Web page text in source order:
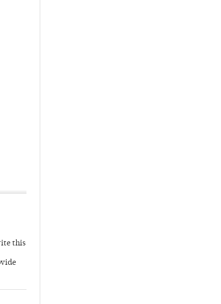
this